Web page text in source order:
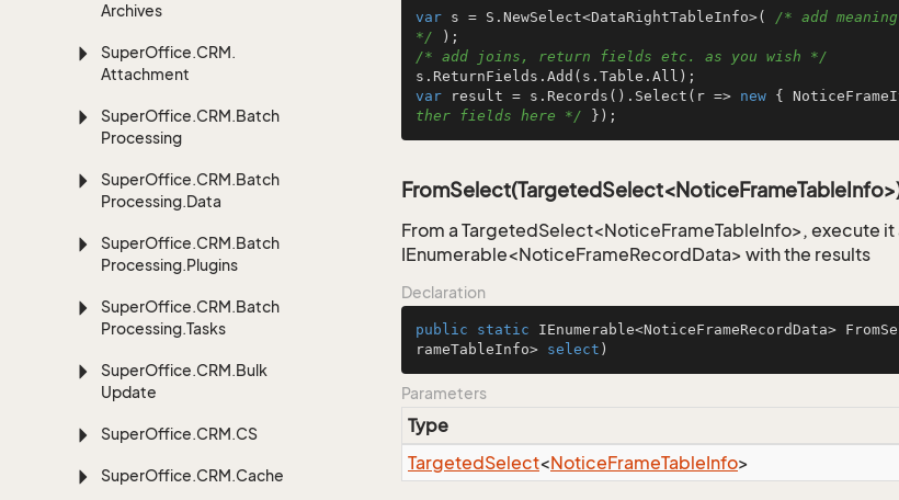
Archives
SuperOffice.CRM.
Attachment
SuperOffice.CRM.Batch
Processing
SuperOffice.CRM.Batch
Processing.Data
SuperOffice.CRM.Batch
Processing.Plugins
SuperOffice.CRM.Batch
Processing.Tasks
SuperOffice.CRM.Bulk
Update
SuperOffice.CRM.CS
SuperOffice.CRM.Cache
var s = S.NewSelect<DataRightTableInfo>( /* add
*/
/* add joins, return fields etc. as you wish */
var result = s.Records().Select(r => new {
ther fields here */ });
From a TargetedSelect<NoticeFrameTableInfo>, execute it
IEnumerable<NoticeFrameRecordData> with the results
Declaration
public static IEnumerable<NoticeFrameRecordData>
rameTableInfo> select )
Parameters
Type
TargetedSelect<NoticeFrameTableInfo>